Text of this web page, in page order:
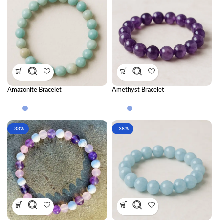
Amazonite Bracelet Amethyst Bracelet
-33% -38%